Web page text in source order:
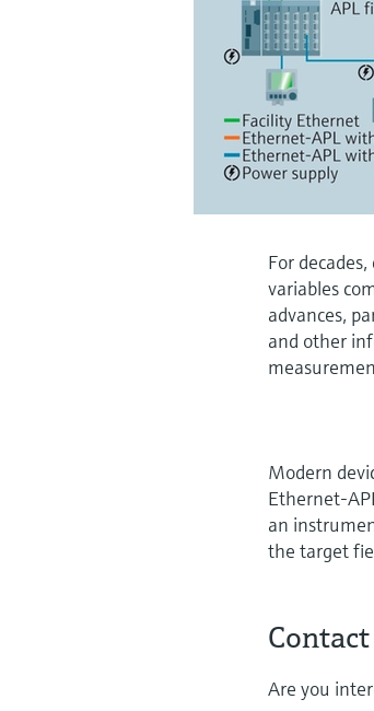
For
variables
advances,
and other
Modern
Ethernet-
an
the target
Are you